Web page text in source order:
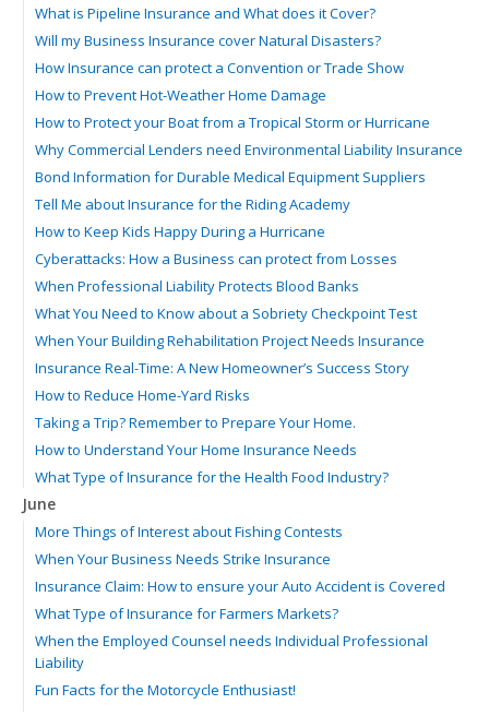
What is Pipeline Insurance and What does it Cover?
Will my Business Insurance cover Natural Disasters?
How Insurance can protect a Convention or Trade Show
How to Prevent Hot-Weather Home Damage
How to Protect your Boat from a Tropical Storm or Hurricane
Why Commercial Lenders need Environmental Liability Insurance
Bond Information for Durable Medical Equipment Suppliers
Tell Me about Insurance for the Riding Academy
How to Keep Kids Happy During a Hurricane
Cyberattacks: How a Business can protect from Losses
When Professional Liability Protects Blood Banks
What You Need to Know about a Sobriety Checkpoint Test
When Your Building Rehabilitation Project Needs Insurance
Insurance Real-Time: A New Homeowner’s Success Story
How to Reduce Home-Yard Risks
Taking a Trip? Remember to Prepare Your Home.
How to Understand Your Home Insurance Needs
What Type of Insurance for the Health Food Industry?
June
More Things of Interest about Fishing Contests
When Your Business Needs Strike Insurance
Insurance Claim: How to ensure your Auto Accident is Covered
What Type of Insurance for Farmers Markets?
When the Employed Counsel needs Individual Professional
Liability
Fun Facts for the Motorcycle Enthusiast!